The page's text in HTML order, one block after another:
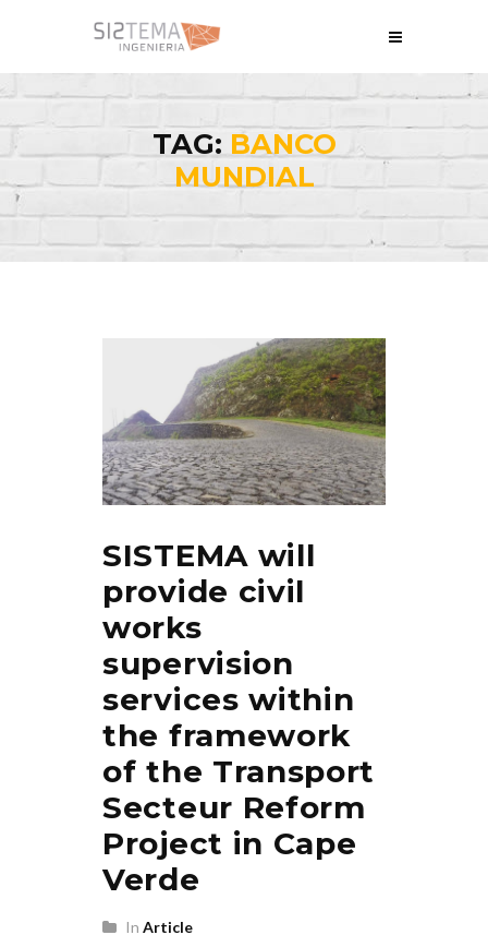
TAG: BANCO
MUNDIAL
SISTEMA will
provide civil
works
supervision
services within
the framework
of the Transport
Secteur Reform
Project in Cape
Verde
In Article